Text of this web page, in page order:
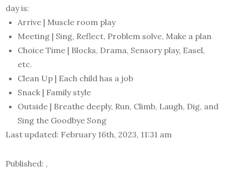
day is:
Arrive | Muscle room play
Meeting | Sing, Reflect, Problem solve, Make a plan
Choice Time | Blocks, Drama, Sensory play, Easel,
etc.
Clean Up | Each child has a job
Snack | Family style
Outside | Breathe deeply, Run, Climb, Laugh, Dig, and
Sing the Goodbye Song
Last updated: February 16th, 2023, 11:31 am
Published: ,